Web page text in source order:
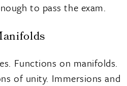
to pass the exam.
Functions on manifolds.
of unity. Immersions and